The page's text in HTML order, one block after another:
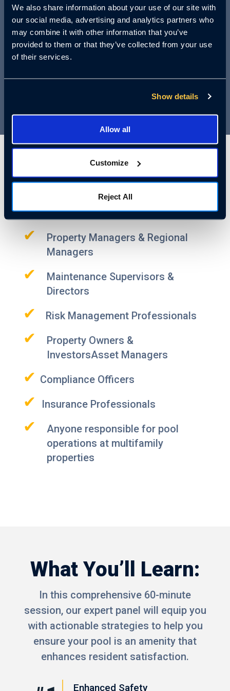
We also share information about your use of our site with
our social media, advertising and analytics partners who
may combine it with other information that you’ve
provided to them or that they’ve collected from your use
of their services.
Show details
Allow all
Customize
Reject All
accident can result in devastating
lawsuits, damaged reputation, and tragic
loss of life. Join us for an essential
webinar that could save lives—and your
business.
Who Should
Attend:
✔
Property Managers & Regional
Managers
✔
Maintenance Supervisors &
Directors
✔ Risk Management Professionals
✔
Property Owners &
InvestorsAsset Managers
✔ Compliance Officers
✔ Insurance Professionals
✔
Anyone responsible for pool
operations at multifamily
properties
What You’ll Learn:
In this comprehensive 60-minute
session, our expert panel will equip you
with actionable strategies to help you
ensure your pool is an amenity that
enhances resident satisfaction.
Enhanced Safety